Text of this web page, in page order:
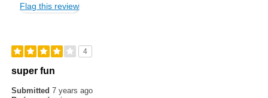
Flag this review
4
super fun
Submitted7 years ago